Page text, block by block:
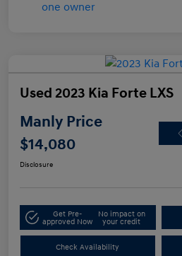
Used 2023 Kia Forte LXS
Manly Price
$14,080
Disclosure
Get Pre-
approved Now
No impact on
your credit
Check Availability